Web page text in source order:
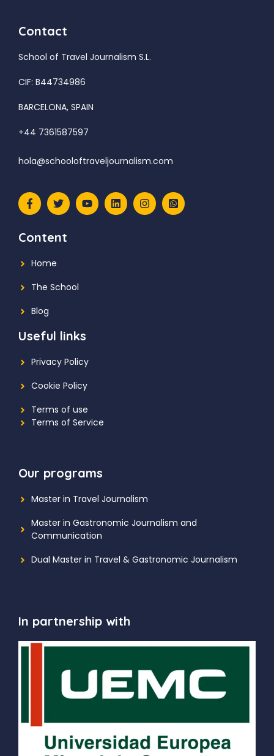
Contact
School of Travel Journalism S.L.
CIF: B44734986
BARCELONA, SPAIN
+44 7361587597
hola@schooloftraveljournalism.com
Content
Home
The School
Blog
Useful links
Privacy Policy
Cookie Policy
Terms of use
Terms of Service
Our programs
Master in Travel Journalism
Master in Gastronomic Journalism and
Communication
Dual Master in Travel & Gastronomic Journalism
In partnership with